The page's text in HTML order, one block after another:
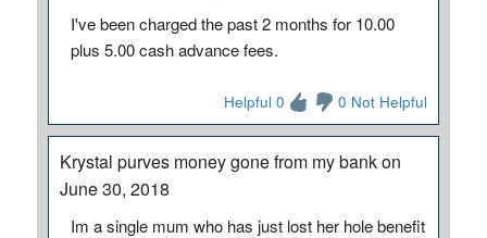
I've been charged the past 2 months for 10.00
plus 5.00 cash advance fees.
Helpful 0 0 Not Helpful
Krystal purves money gone from my bank on
June 30, 2018
Im a single mum who has just lost her hole benefit